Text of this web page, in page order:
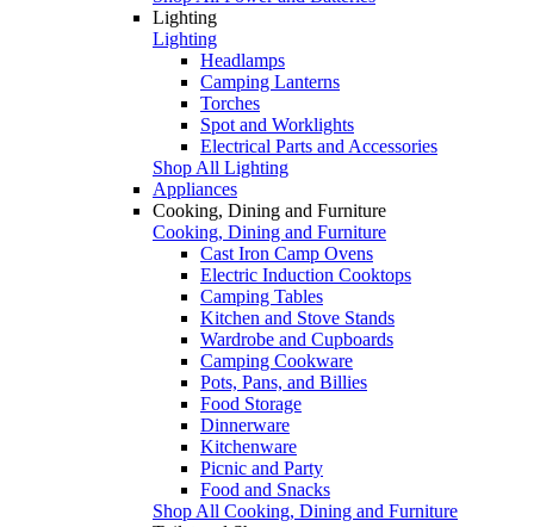
Lighting
Lighting
Headlamps
Camping Lanterns
Torches
Spot and Worklights
Electrical Parts and Accessories
Shop All Lighting
Appliances
Cooking, Dining and Furniture
Cooking, Dining and Furniture
Cast Iron Camp Ovens
Electric Induction Cooktops
Camping Tables
Kitchen and Stove Stands
Wardrobe and Cupboards
Camping Cookware
Pots, Pans, and Billies
Food Storage
Dinnerware
Kitchenware
Picnic and Party
Food and Snacks
Shop All Cooking, Dining and Furniture